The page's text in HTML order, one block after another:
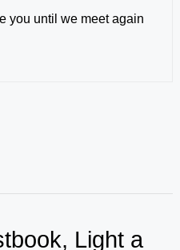
you until we meet again
Light a